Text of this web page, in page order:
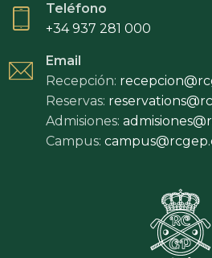
Teléfono
+34 937 281 000
Email
Recepción:
Reservas:
Admisiones:
Campus: